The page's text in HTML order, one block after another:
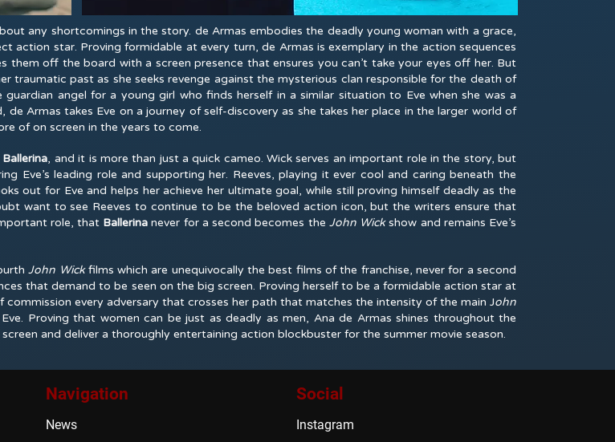
any shortcomings in the story. de Armas embodies the deadly young woman with a grace,
action star. Proving formidable at every turn, de Armas is exemplary in the action sequences
off the board with a screen presence that ensures you can’t take your eyes off her. But
traumatic past as she seeks revenge against the mysterious clan responsible for the death of
angel for a young girl who finds herself in a similar situation to Eve when she was a
Armas takes Eve on a journey of self-discovery as she takes her place in the larger world of
of on screen in the years to come.
Ballerina, and it is more than just a quick cameo. Wick serves an important role in the story, but
Eve’s leading role and supporting her. Reeves, playing it ever cool and caring beneath the
out for Eve and helps her achieve her ultimate goal, while still proving himself deadly as the
want to see Reeves to continue to be the beloved action icon, but the writers ensure that
role, that Ballerina never for a second becomes the John Wickshow and remains Eve’s
John Wickfilms which are unequivocally the best films of the franchise, never for a second
that demand to be seen on the big screen. Proving herself to be a formidable action star at
every adversary that crosses her path that matches the intensity of the main John
Proving that women can be just as deadly as men, Ana de Armas shines throughout the
and deliver a thoroughly entertaining action blockbuster for the summer movie season.
Navigation
News
Social
Instagram